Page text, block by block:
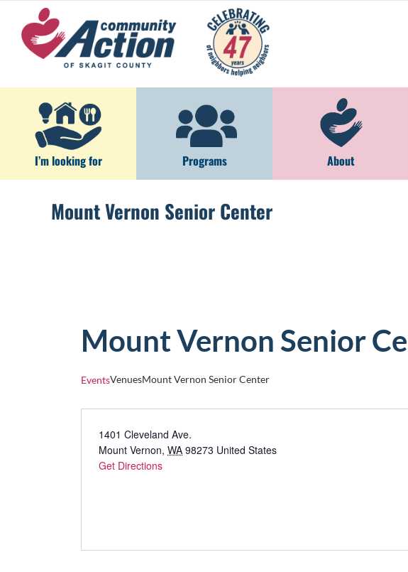
content
I’m looking for Programs About
Mount Vernon Senior Center
Mount Vernon Senior
EventsVenuesMount Vernon Senior Center
1401 Cleveland Ave.
Mount Vernon, WA 98273 United States
Get Directions